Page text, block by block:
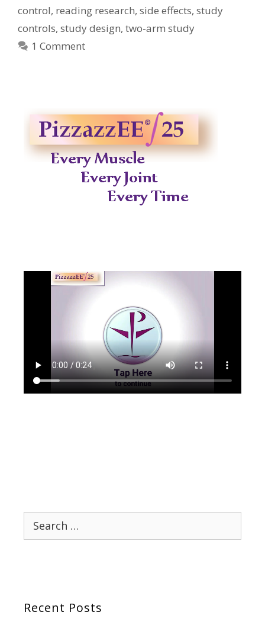
control, reading research, side effects, study
controls, study design, two-arm study
1 Comment
Search
for:
Recent Posts